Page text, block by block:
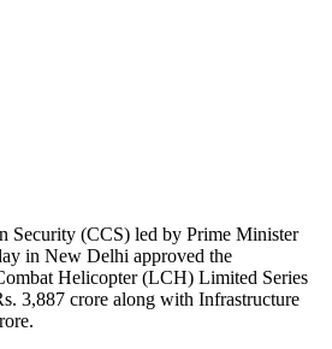
Security (CCS) led by Prime Minister
in New Delhi approved the
Helicopter (LCH) Limited Series
3,887 crore along with Infrastructure